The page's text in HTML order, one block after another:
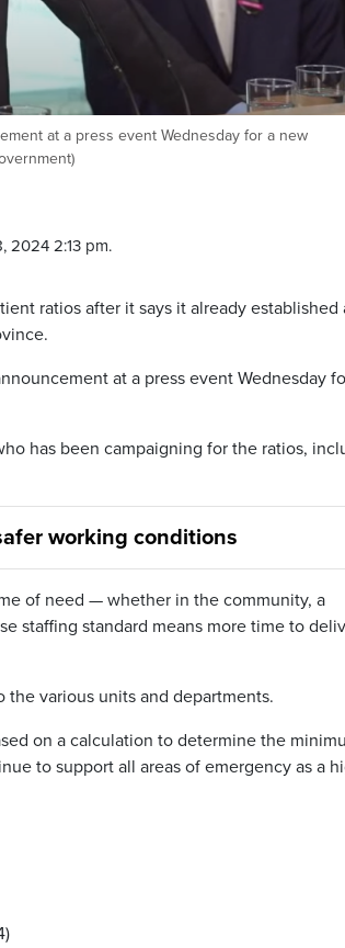
at a press event Wednesday for a new
2024 2:13 pm.
ratios after it says it already established
at a press event Wednesday
has been campaigning for the ratios,
working conditions
of need — whether in the community, a
staffing standard means more time to
various units and departments.
on a calculation to determine the
to support all areas of emergency as a